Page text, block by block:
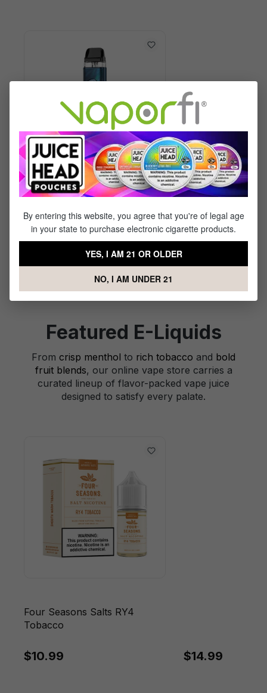
Featured E-Liquids
From crisp menthol to rich tobacco and bold
fruit blends, our online vape store carries a
curated lineup of flavor-packed vape juice
designed to satisfy every palate.
Four Seasons Salts RY4
Tobacco
$10.99 $14.99
By entering this website, you agree that you're of legal age
in your state to purchase electronic cigarette products.
YES, I AM 21 OR OLDER
NO, I AM UNDER 21